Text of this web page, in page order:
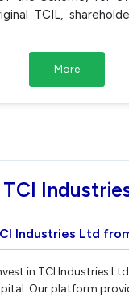
TCIL,
More
TCI
Industries Ltd
in TCI Industries
Our platform